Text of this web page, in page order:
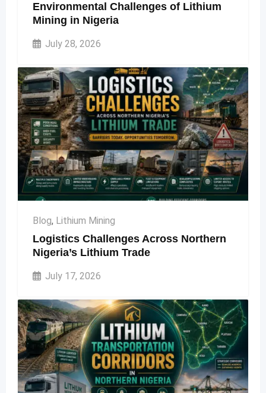
Environmental Challenges of Lithium
Mining in Nigeria
July 28, 2026
Blog, Lithium Mining
Logistics Challenges Across Northern
Nigeria’s Lithium Trade
July 17, 2026